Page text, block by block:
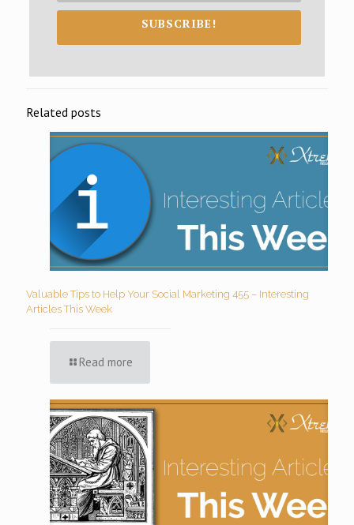
SUBSCRIBE!
Related posts
Valuable Tips to Help Your Social Marketing 455 – Interesting
Articles This Week
Read more